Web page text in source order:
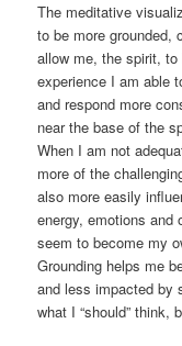
The meditative
to be more grounded,
allow me, the spirit,
experience I am able
and respond more
near the base of the
When I am not
more of the
also more easily
energy, emotions and
seem to become my
Grounding helps me
and less impacted by
what I “should” think,